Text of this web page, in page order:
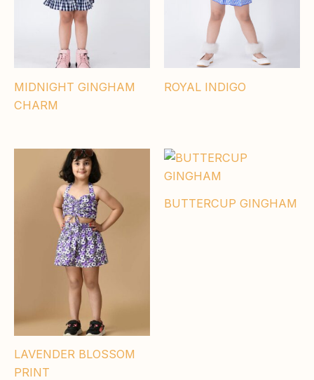
MIDNIGHT GINGHAM
CHARM
ROYAL INDIGO
LAVENDER BLOSSOM
PRINT
BUTTERCUP GINGHAM